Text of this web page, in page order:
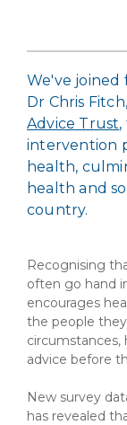
We've joined
Dr Chris
Advice Trust,
intervention
health,
health and
country.
Recognising
often go hand
encourages
the people
advice before
New survey
has revealed